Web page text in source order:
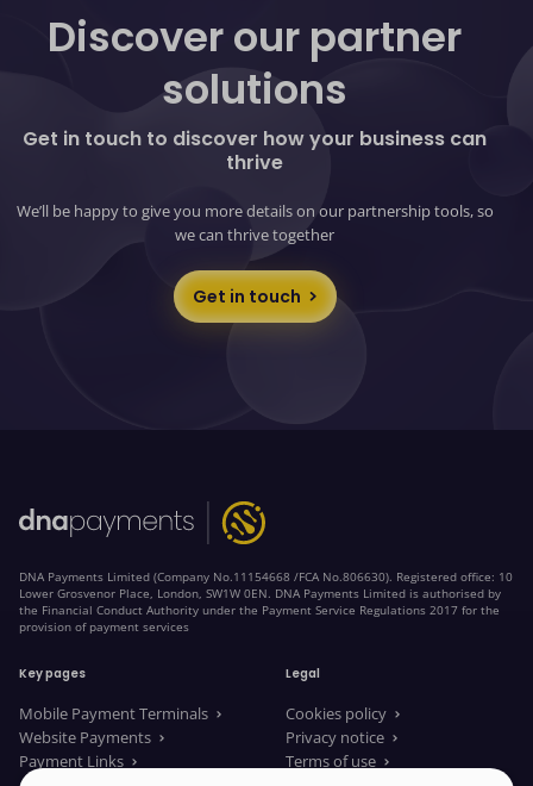
will be provided by your partnership manager
Discover our partner
solutions
Get in touch to discover how your business can
thrive
We’ll be happy to give you more details on our partnership tools, so
we can thrive together
Get in touch
DNA Payments Limited (Company No.11154668 /FCA No.806630). Registered office: 10
Lower Grosvenor Place, London, SW1W 0EN. DNA Payments Limited is authorised by
the Financial Conduct Authority under the Payment Service Regulations 2017 for the
provision of payment services
Key pages
Mobile Payment Terminals
Website Payments
Payment Links
Legal
Cookies policy
Privacy notice
Terms of use